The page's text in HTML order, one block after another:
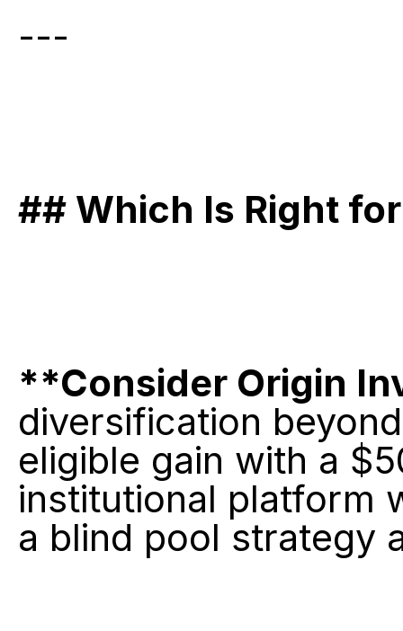
---
## Which Is Right
**Consider Origin
diversification
eligible gain with a
institutional platform
a blind pool strategy